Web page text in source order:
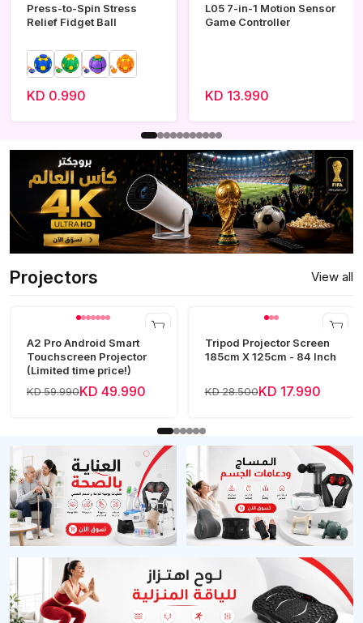
Press-to-Spin Stress
Relief Fidget Ball
KD 0.990
L05 7-in-1 Motion Sensor
Game Controller
KD 13.990
Projectors View all
A2 Pro Android Smart
Touchscreen Projector
(Limited time price!)
KD 59.990KD 49.990
Tripod Projector Screen
185cm X 125cm - 84 Inch
KD 28.500KD 17.990